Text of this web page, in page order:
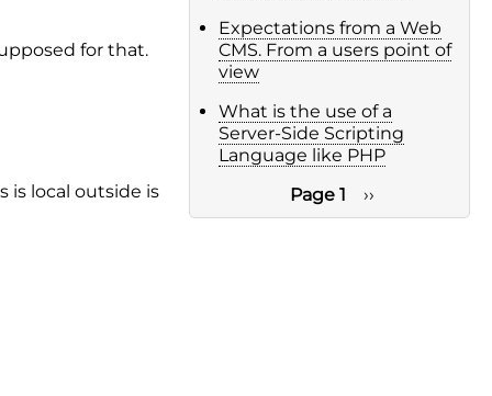
for that.
is local outside is
Expectations from a Web
CMS. From a users point of
view
What is the use of a
Server-Side Scripting
Language like PHP
Pagination
Page 1
Next
page
››